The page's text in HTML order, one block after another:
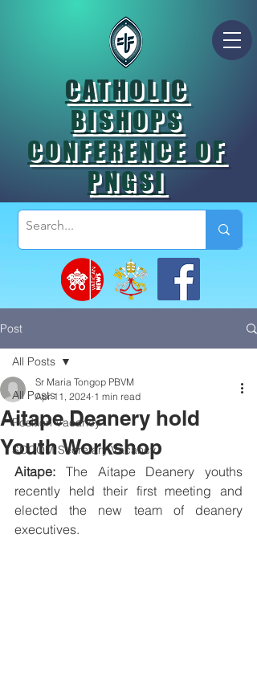
CATHOLIC
BISHOPS
CONFERENCE OF
PNGSI
Post
All Posts
Position Vacancy
SOCOM Secretary Vacancy
All Posts
Aitape Deanery hold
Youth Workshop
Sr Maria Tongop PBVM
Apr 11, 2024 1 min read
Aitape: The Aitape Deanery youths
recently held their first meeting and
elected the new team of deanery
executives.